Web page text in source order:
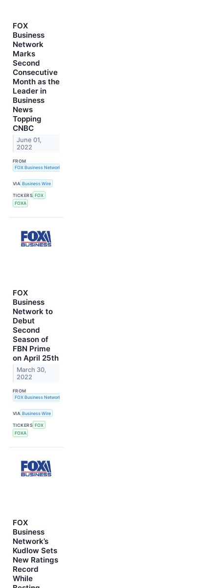
FOX
Business
Network
Marks
Second
Consecutive
Month as the
Leader in
Business
News
Topping
CNBC
June 01,
2022
FROM
FOX Business Network
VIA Business Wire
TICKERS FOX
FOXA
FOX
Business
Network to
Debut
Second
Season of
FBN Prime
on April 25th
March 30,
2022
FROM
FOX Business Network
VIA Business Wire
TICKERS FOX
FOXA
FOX
Business
Network’s
Kudlow Sets
New Ratings
Record
While